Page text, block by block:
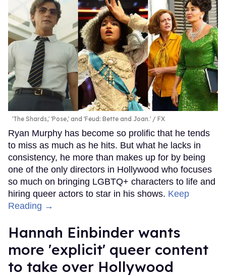
'The Shards,' 'Pose,' and 'Feud: Bette and Joan.' FX
Ryan Murphy has become so prolific that he tends
to miss as much as he hits. But what he lacks in
consistency, he more than makes up for by being
one of the only directors in Hollywood who focuses
so much on bringing LGBTQ+ characters to life and
hiring queer actors to star in his shows. Keep
Reading →
Hannah Einbinder wants
more 'explicit' queer content
to take over Hollywood